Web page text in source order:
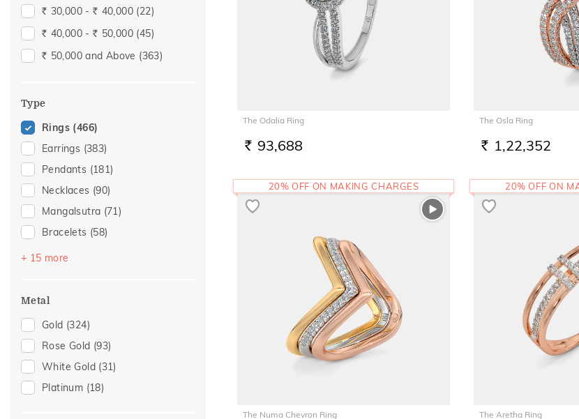
Rs. 30,000 -Rs. 40,000 (22)
Rs. 40,000 -Rs. 50,000 (45)
Rs. 50,000 and Above (363)
Type
Rings (466)
Earrings (383)
Pendants (181)
Necklaces (90)
Mangalsutra (71)
Bracelets (58)
Bangles
Nose Screws
+ 15 more
Metal
Gold (324)
Rose Gold (93)
White Gold (31)
Platinum (18)
The Odalia Ring
RS. 93,688
The Osla Ring
RS. 1,22,352
The Numa Chevron Ring
20% OFF ON MAKING CHARGES
The Aretha Ring
20% OFF ON